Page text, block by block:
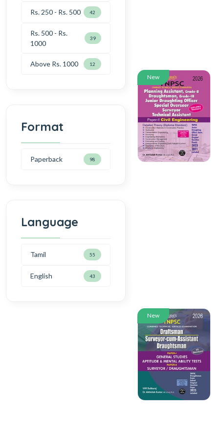
Rs. 250 - Rs. 500 42
Rs. 500 - Rs.
1000
39
Above Rs. 1000 12
Format
Paperback 98
Language
Tamil 55
English 43
New
New